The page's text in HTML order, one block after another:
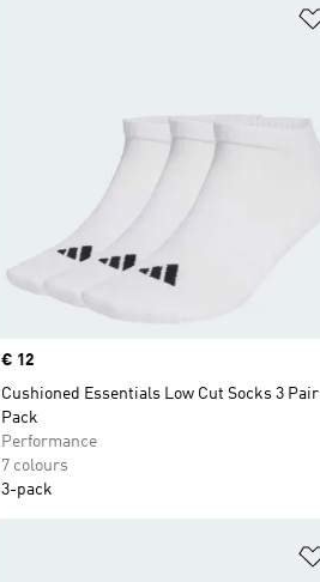
Price
€ 12
Cushioned Essentials Low Cut Socks 3 Pair
Pack
Performance
7 colours
3-pack